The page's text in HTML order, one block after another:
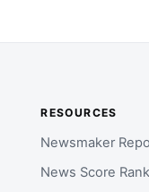
RESOURCES
Newsmaker
News Score